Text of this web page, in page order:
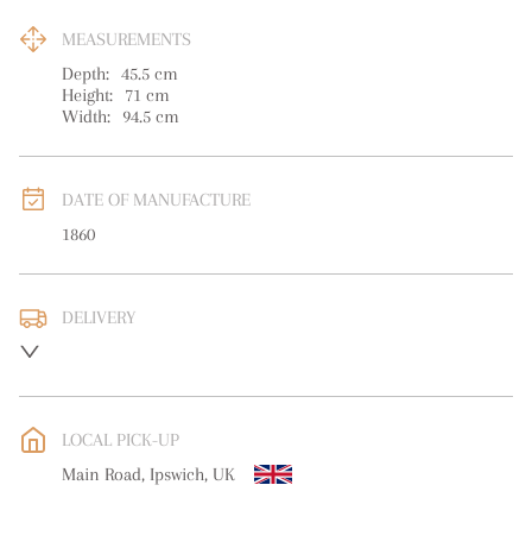
MEASUREMENTS
Depth: 45.5 cm
Height:
71 cm
Width:
94.5 cm
DATE OF MANUFACTURE
1860
DELIVERY
WORLD: Please contact dealer to request delivery price
Please contact dealer to request delivery price
LOCAL PICK-UP
Main Road, Ipswich, UK